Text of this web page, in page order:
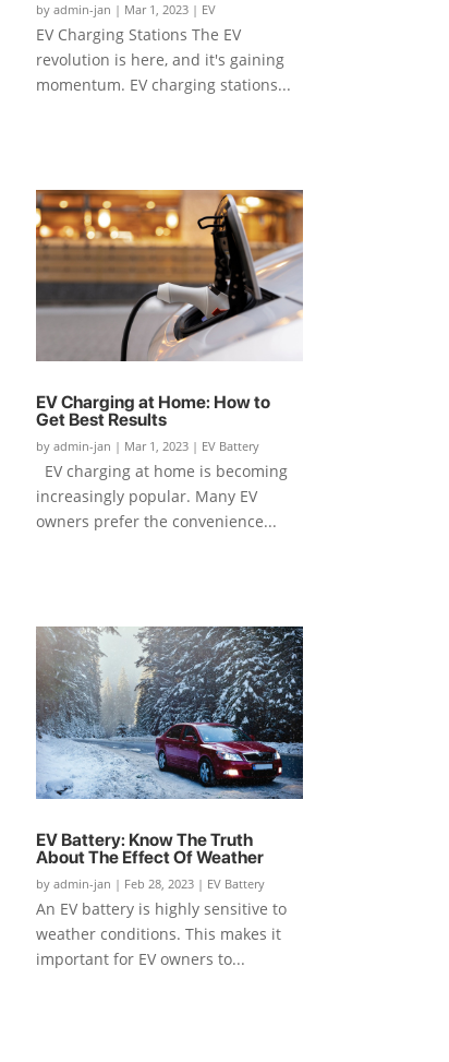
by admin-jan | Mar 1, 2023| EV
EV Charging Stations The EV
revolution is here, and it's gaining
momentum. EV charging stations...
EV Charging at Home: How to
Get Best Results
by admin-jan | Mar 1, 2023| EV Battery
EV charging at home is becoming
increasingly popular. Many EV
owners prefer the convenience...
EV Battery: Know The Truth
About The Effect Of Weather
by admin-jan | Feb 28, 2023| EV Battery
An EV battery is highly sensitive to
weather conditions. This makes it
important for EV owners to...